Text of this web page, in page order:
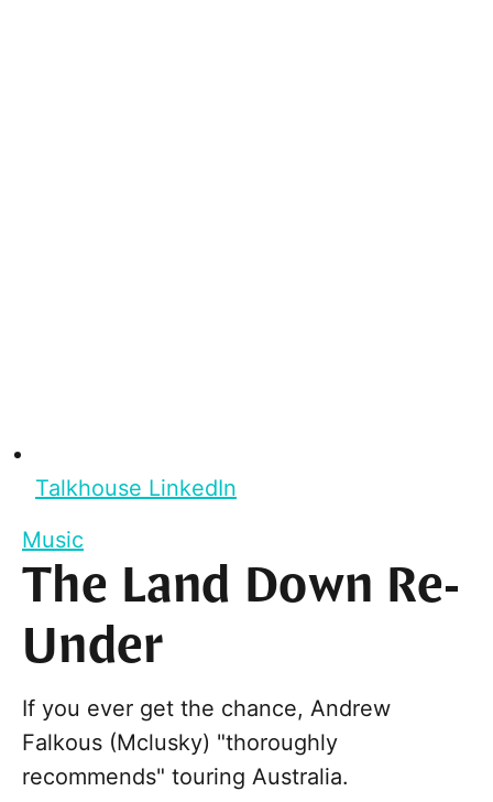
Talkhouse LinkedIn
Music
The Land Down Re-
Under
If you ever get the chance, Andrew
Falkous (Mclusky) "thoroughly
recommends" touring Australia.